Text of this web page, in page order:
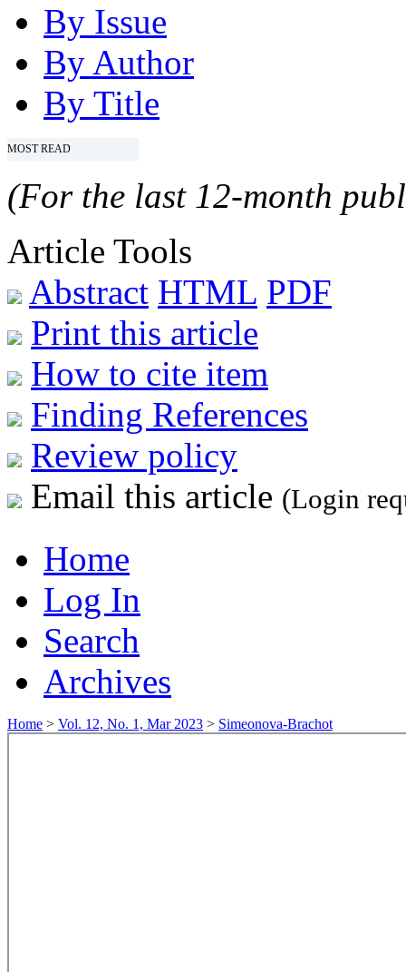
By Issue
By Author
By Title
MOST READ
(For the last 12-month
Article Tools
Abstract HTML PDF
Print this article
How to cite item
Finding References
Review policy
Email this article (Login
Home
Log In
Search
Archives
Home > Vol. 12, No. 1, Mar 2023 > Simeonova-Brachot